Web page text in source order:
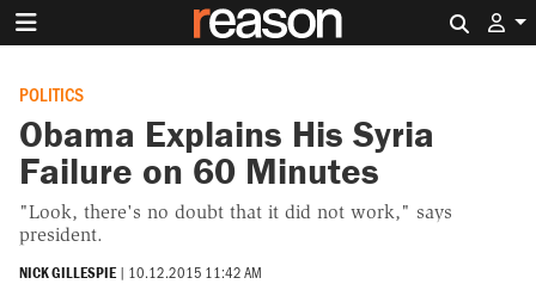
POLITICS
Obama Explains His Syria
Failure on 60 Minutes
"Look, there's no doubt that it did not work," says
president.
NICK GILLESPIE | 10.12.2015 11:42 AM